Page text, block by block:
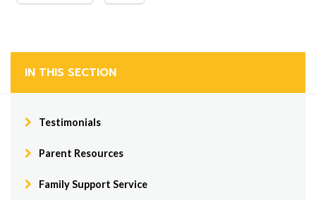
IN THIS SECTION
Testimonials
Parent Resources
Family Support Service